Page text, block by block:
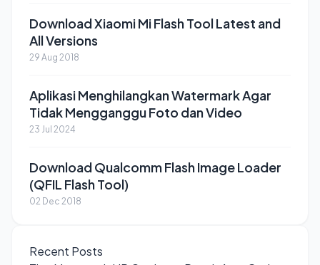
Download Xiaomi Mi Flash Tool Latest and
All Versions
29 Aug 2018
Aplikasi Menghilangkan Watermark Agar
Tidak Mengganggu Foto dan Video
23 Jul 2024
Download Qualcomm Flash Image Loader
(QFIL Flash Tool)
02 Dec 2018
Recent Posts